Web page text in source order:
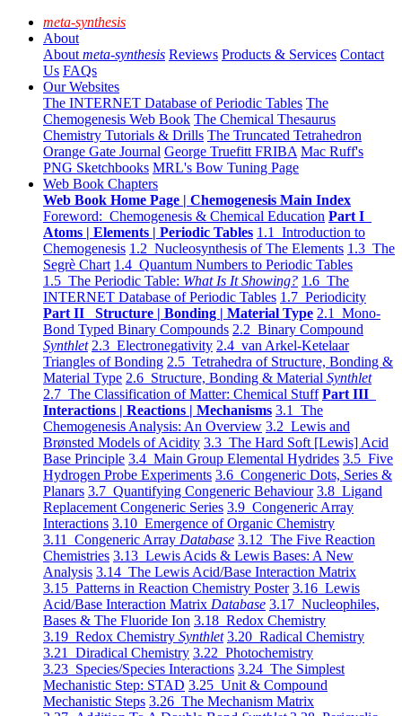
meta-synthesis
About
About meta-synthesis Reviews Products & Services Contact
Us FAQs
Our Websites
The INTERNET Database of Periodic Tables The
Chemogenesis Web Book The Chemical Thesaurus
Chemistry Tutorials & Drills The Truncated Tetrahedron
Orange Gate Journal George Truefitt FRIBA Mac Ruff's
PNG Sketchbooks MRL's Bow Tuning Page
Web Book Chapters
Web Book Home Page | Chemogenesis Main Index
Foreword: Chemogenesis & Chemical Education Part I
Atoms | Elements | Periodic Tables 1.1 Introduction to
Chemogenesis 1.2 Nucleosynthesis of The Elements 1.3 The
Segrè Chart 1.4 Quantum Numbers to Periodic Tables
1.5 The Periodic Table: What Is It Showing? 1.6 The
INTERNET Database of Periodic Tables 1.7 Periodicity
Part II Structure | Bonding | Material Type 2.1 Mono-
Bond Typed Binary Compounds 2.2 Binary Compound
Synthlet 2.3 Electronegativity 2.4 van Arkel-Ketelaar
Triangles of Bonding 2.5 Tetrahedra of Structure, Bonding &
Material Type 2.6 Structure, Bonding & Material Synthlet
2.7 The Classification of Matter: Chemical Stuff Part III
Interactions | Reactions | Mechanisms 3.1 The
Chemogenesis Analysis: An Overview 3.2 Lewis and
Brønsted Models of Acidity 3.3 The Hard Soft [Lewis] Acid
Base Principle 3.4 Main Group Elemental Hydrides 3.5 Five
Hydrogen Probe Experiments 3.6 Congeneric Dots, Series &
Planars 3.7 Quantifying Congeneric Behaviour 3.8 Ligand
Replacement Congeneric Series 3.9 Congeneric Array
Interactions 3.10 Emergence of Organic Chemistry
3.11 Congeneric Array Database 3.12 The Five Reaction
Chemistries 3.13 Lewis Acids & Lewis Bases: A New
Analysis 3.14 The Lewis Acid/Base Interaction Matrix
3.15 Patterns in Reaction Chemistry Poster 3.16 Lewis
Acid/Base Interaction Matrix Database 3.17 Nucleophiles,
Bases & The Fluoride Ion 3.18 Redox Chemistry
3.19 Redox Chemistry Synthlet 3.20 Radical Chemistry
3.21 Diradical Chemistry 3.22 Photochemistry
3.23 Species/Species Interactions 3.24 The Simplest
Mechanistic Step: STAD 3.25 Unit & Compound
Mechanistic Steps 3.26 The Mechanism Matrix